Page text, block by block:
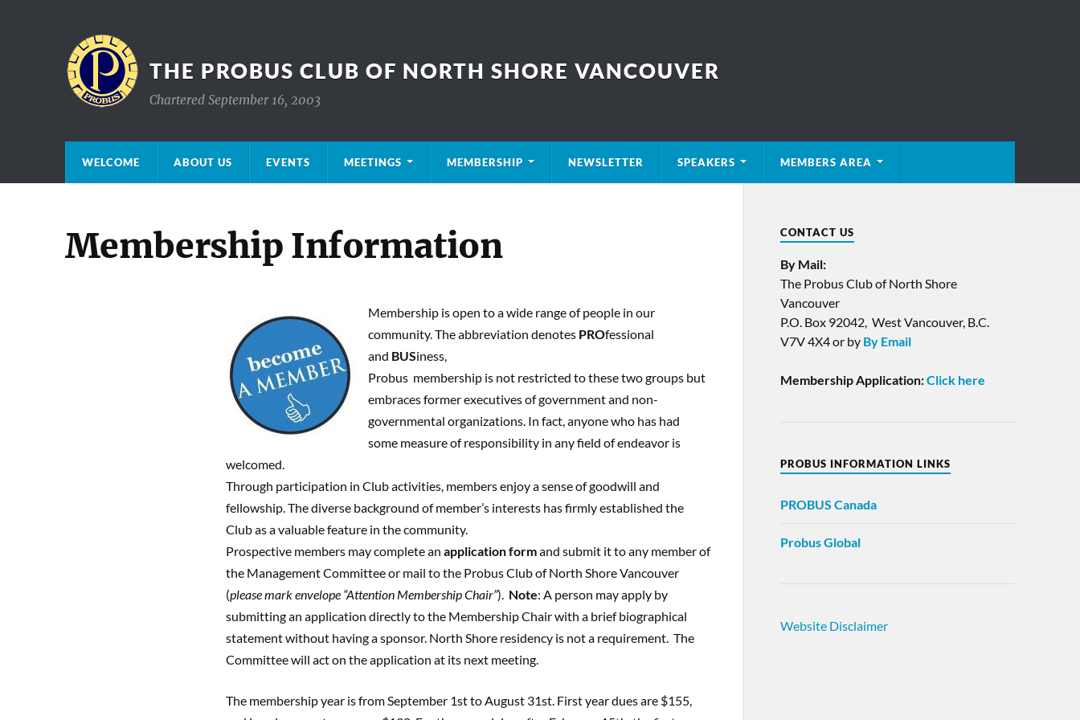
THE PROBUS CLUB OF NORTH SHORE VANCOUVER
Chartered September 16, 2003
WELCOME ABOUT US EVENTS MEETINGS MEMBERSHIP NEWSLETTER SPEAKERS MEMBERS AREA
Membership Information
Membership is open to a wide range of people in our
community. The abbreviation denotes PROfessional
and BUSiness,
Probus membership is not restricted to these two groups but
embraces former executives of government and non-
governmental organizations. In fact, anyone who has had
some measure of responsibility in any field of endeavor is
welcomed.
Through participation in Club activities, members enjoy a sense of goodwill and
fellowship. The diverse background of member’s interests has firmly established the
Club as a valuable feature in the community.
Prospective members may complete an application formand submit it to any member of
the Management Committee or mail to the Probus Club of North Shore Vancouver
(please mark envelope “Attention Membership Chair”). Note: A person may apply by
submitting an application directly to the Membership Chair with a brief biographical
statement without having a sponsor. North Shore residency is not a requirement. The
Committee will act on the application at its next meeting.
The membership year is from September 1st to August 31st. First year dues are $155,
CONTACT US
By Mail:
The Probus Club of North Shore
Vancouver
P.O. Box 92042, West Vancouver, B.C.
V7V 4X4 or by By Email
Membership Application:Click here
PROBUS INFORMATION LINKS
PROBUS Canada
Probus Global
Website Disclaimer